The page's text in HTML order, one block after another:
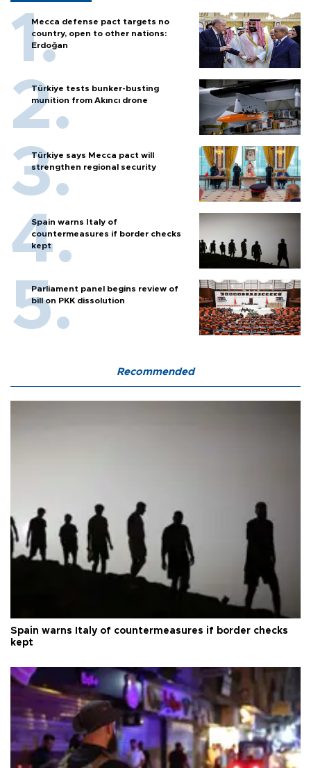
Mecca defense pact targets no
country, open to other nations:
Erdoğan
Türkiye tests bunker-busting
munition from Akıncı drone
Türkiye says Mecca pact will
strengthen regional security
Spain warns Italy of
countermeasures if border checks
kept
Parliament panel begins review of
bill on PKK dissolution
Recommended
Spain warns Italy of countermeasures if border checks
kept